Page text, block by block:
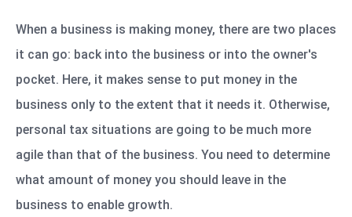
When a business is making money, there are two places
it can go: back into the business or into the owner's
pocket. Here, it makes sense to put money in the
business only to the extent that it needs it. Otherwise,
personal tax situations are going to be much more
agile than that of the business. You need to determine
what amount of money you should leave in the
business to enable growth.